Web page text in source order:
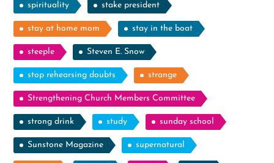
spirituality stake president
stay at home mom stay in the boat
steeple Steven E. Snow
stop rehearsing doubts strange
Strengthening Church Members Committee
strong drink study sunday school
Sunstone Magazine supernatural